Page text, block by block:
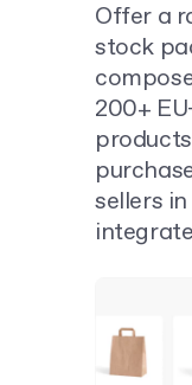
Offer a
stock
200+
sellers